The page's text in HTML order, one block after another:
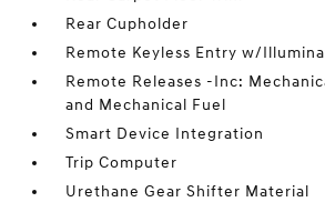
Rear Cupholder
Remote Keyless Entry w/
Remote Releases -Inc:
and Mechanical Fuel
Smart Device Integration
Trip Computer
Urethane Gear Shifter Material